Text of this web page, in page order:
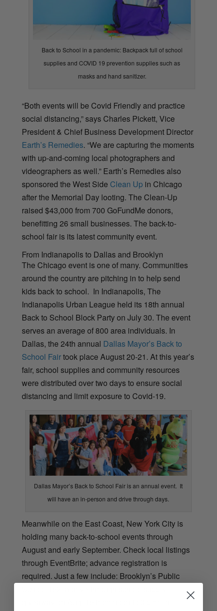
Back to School in a pandemic: Backpack full of school
supplies and COVID 19 prevention supplies such as
masks and hand sanitizer.
“Both events will be Covid Friendly and practice
social distancing,” says Charles Pickett, Vice
President & Chief Business Development Director
Earth’s Remedies. “We are capturing the moments
with up-and-coming local photographers and
videographers as well.” Earth’s Remedies also
sponsored the West Side Clean Upin Chicago
after the Memorial Day looting. The Clean-Up
raised $43,000 from 700 GoFundMe donors,
benefitting 26 small businesses. The back-to-
school fair is its latest community event.
From Indianapolis to Dallas and Brooklyn
The Chicago event is one of many. Communities
around the country are pitching in to help send
kids back to school. In Indianapolis, The
Indianapolis Urban League held its 18th annual
Back to School Block Party on July 30. The event
serves an average of 800 area individuals. In
Dallas, the 24th annual Dallas Mayor’s Back to
School Fairtook place August 20-21. At this year’s
fair, school supplies and community resources
were distributed over two days to ensure social
distancing and limit exposure to Covid-19.
Dallas Mayor’s Back to School Fair is an annual event. It
will have an in-person and drive through days.
Meanwhile on the East Coast, New York City is
holding many back-to-school events through
August and early September. Check local listings
through EventBrite; advance registration is
required. Just a few include: Brooklyn’s Public